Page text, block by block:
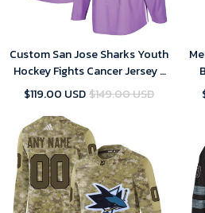
Custom San Jose Sharks Youth
Hockey Fights Cancer Jersey -
Purple
$119.00 USD$149.00 USD